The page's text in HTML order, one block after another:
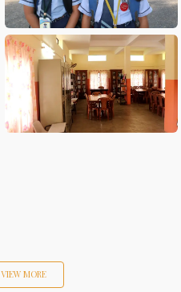
VIEW MORE